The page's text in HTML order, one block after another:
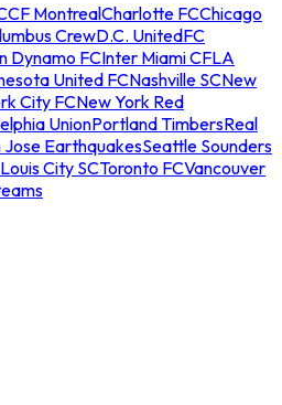
CF MontrealCharlotte FCChicago
CrewD.C. UnitedFC
Dynamo FCInter Miami CFLA
United FCNashville SCNew
City FCNew York Red
UnionPortland TimbersReal
Jose EarthquakesSeattle Sounders
City SCToronto FCVancouver